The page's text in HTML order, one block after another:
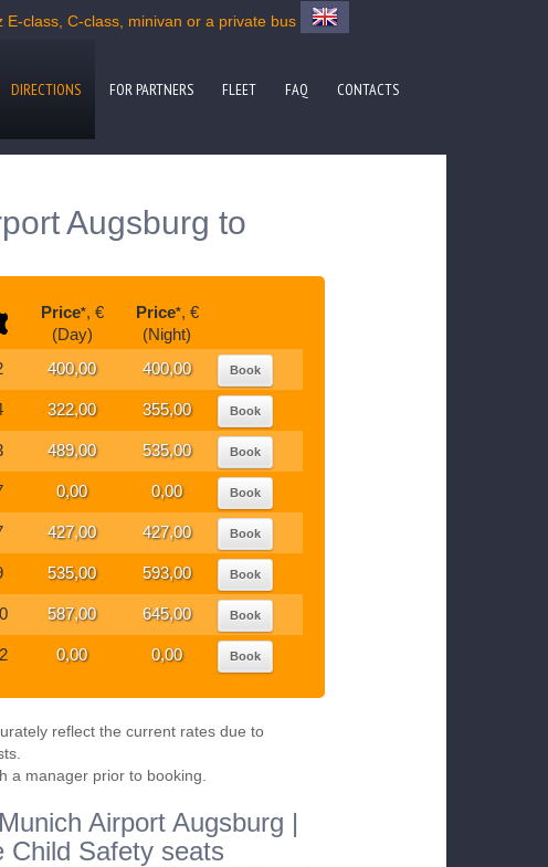
class, C-class, minivan or a private bus
DIRECTIONS FOR PARTNERS FLEET FAQ CONTACTS
Augsburg to
Price*, €
(Day)
Price*, €
(Night)
400,00 400,00 Book
322,00 355,00 Book
489,00 535,00 Book
0,00 0,00 Book
427,00 427,00 Book
535,00 593,00 Book
587,00 645,00 Book
0,00 0,00 Book
reflect the current rates due to
a manager prior to booking.
Airport Augsburg |
Child Safety seats